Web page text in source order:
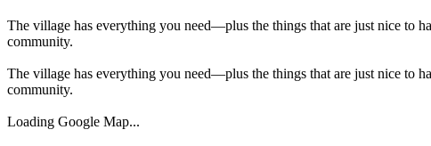
The village has everything you need—plus the things that are just nice to
community.
The village has everything you need—plus the things that are just nice to
community.
Loading Google Map...